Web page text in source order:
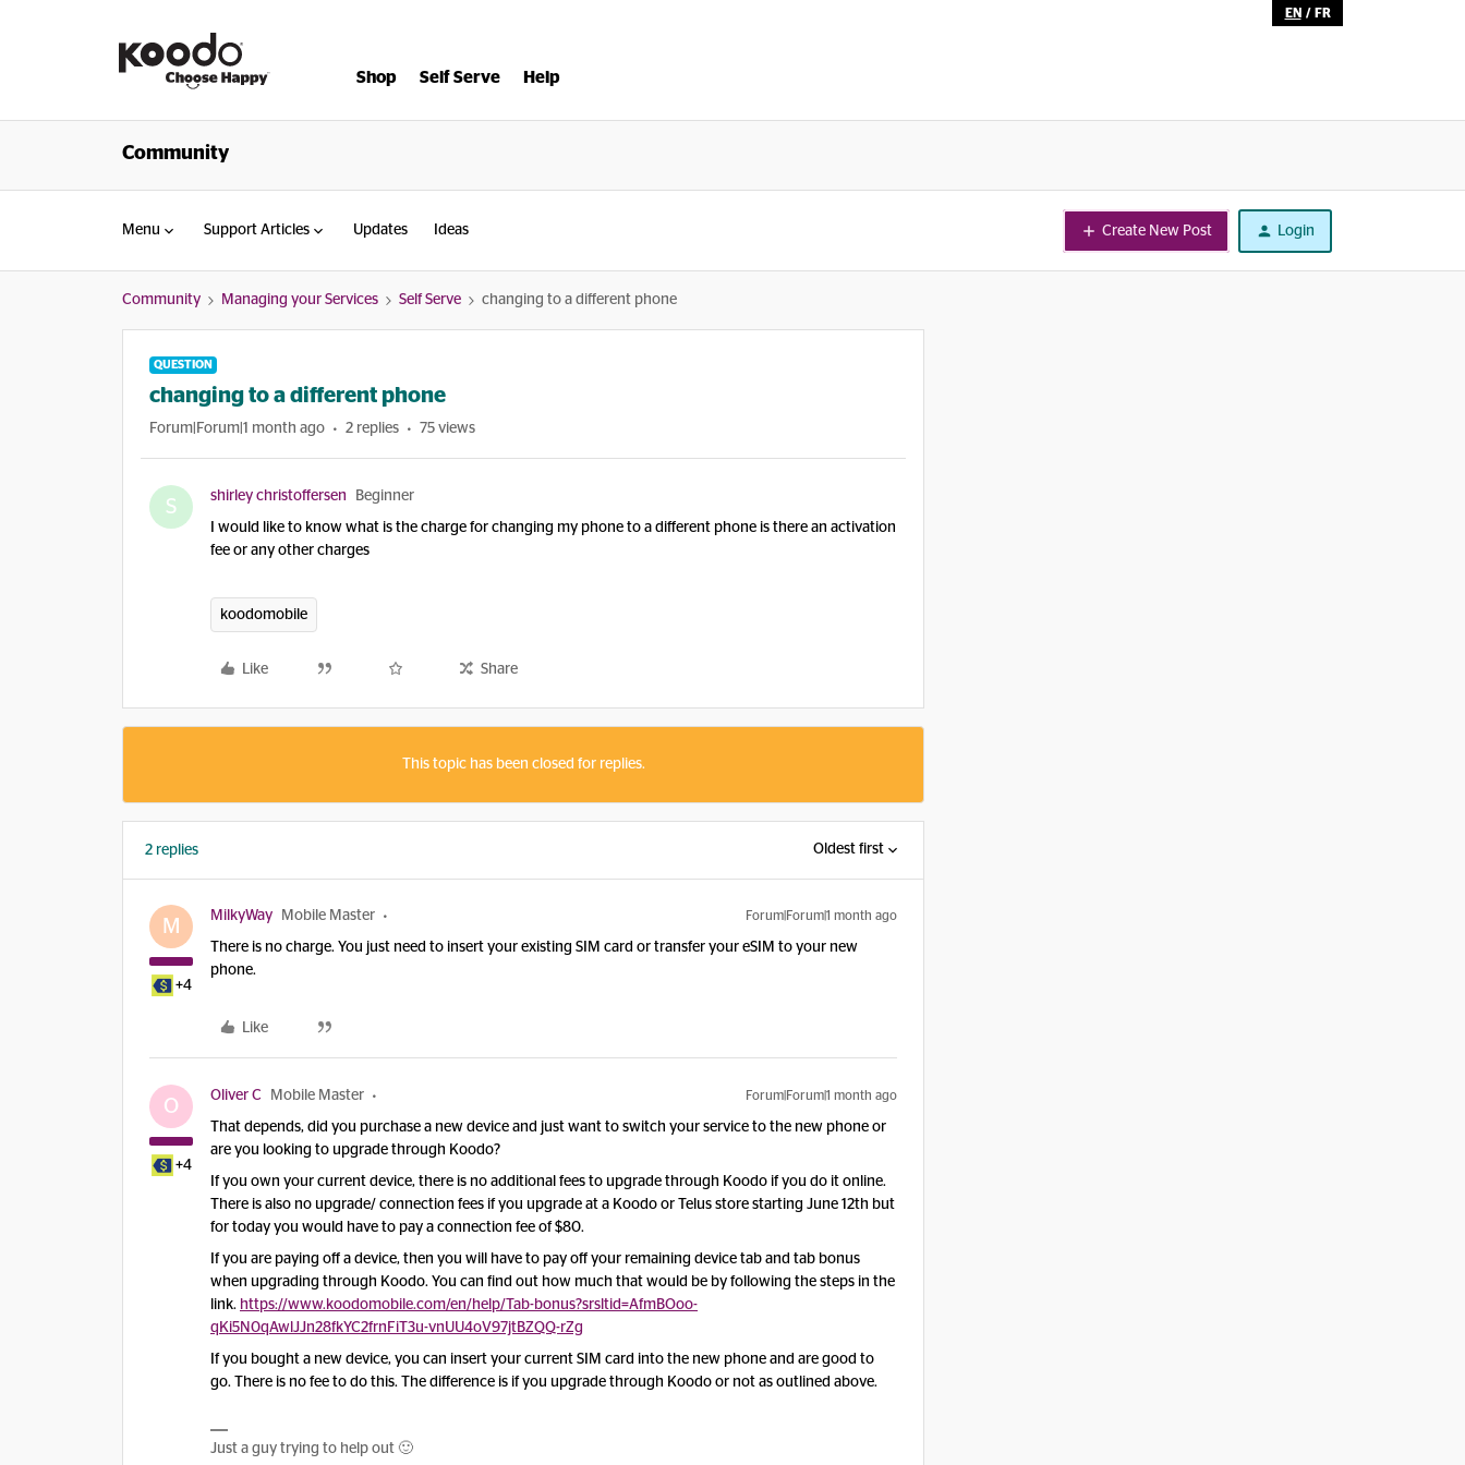
EN / FR
Shop Self Serve Help
Community
Menu Support Articles Updates Ideas Create New Post Login
Community Managing your Services Self Serve changing to a different phone
QUESTION
changing to a different phone
Forum|Forum|1 month ago 2 replies 75 views
S shirley christoffersen Beginner
I would like to know what is the charge for changing my phone to a different phone is there an activation
fee or any other charges
koodomobile
Like Share
This topic has been closed for replies.
2 replies Oldest first
M
+4
MilkyWay Mobile Master Forum|Forum|1 month ago
There is no charge. You just need to insert your existing SIM card or transfer your eSIM to your new
phone.
Like
O
+4
Oliver C Mobile Master Forum|Forum|1 month ago
That depends, did you purchase a new device and just want to switch your service to the new phone or
are you looking to upgrade through Koodo?
If you own your current device, there is no additional fees to upgrade through Koodo if you do it online.
There is also no upgrade/ connection fees if you upgrade at a Koodo or Telus store starting June 12th but
for today you would have to pay a connection fee of $80.
If you are paying off a device, then you will have to pay off your remaining device tab and tab bonus
when upgrading through Koodo. You can find out how much that would be by following the steps in the
link. https://www.koodomobile.com/en/help/Tab-bonus?srsltid=AfmBOoo-
qKi5N0qAwlJJn28fkYC2frnFiT3u-vnUU4oV97jtBZQQ-rZg
If you bought a new device, you can insert your current SIM card into the new phone and are good to
go. There is no fee to do this. The difference is if you upgrade through Koodo or not as outlined above.
Just a guy trying to help out 🙂